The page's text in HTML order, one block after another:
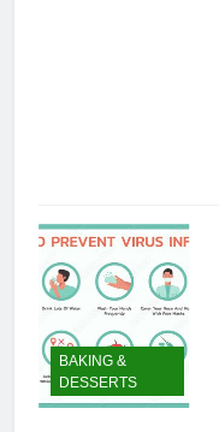
BAKING &
DESSERTS